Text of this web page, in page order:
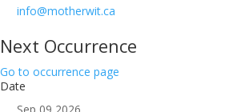
info@motherwit.ca
Next Occurrence
Go to occurrence page
Date